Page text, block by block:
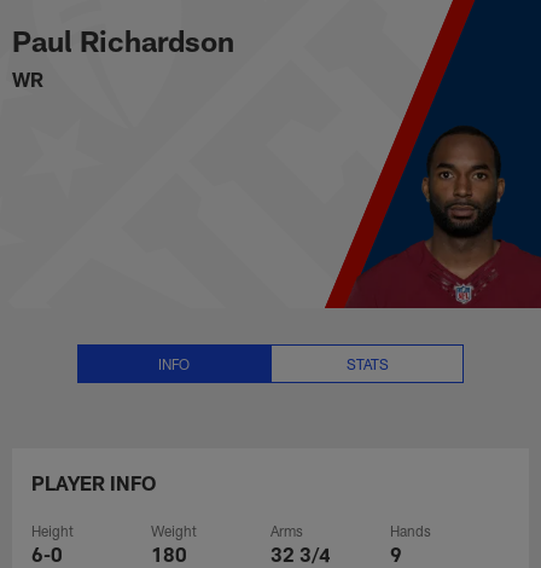
to
main
content
Paul Richardson Stats, News
Paul Richardson
WR
INFO STATS
PLAYER INFO
Height
6-0
Weight
180
Arms
32 3/4
Hands
9